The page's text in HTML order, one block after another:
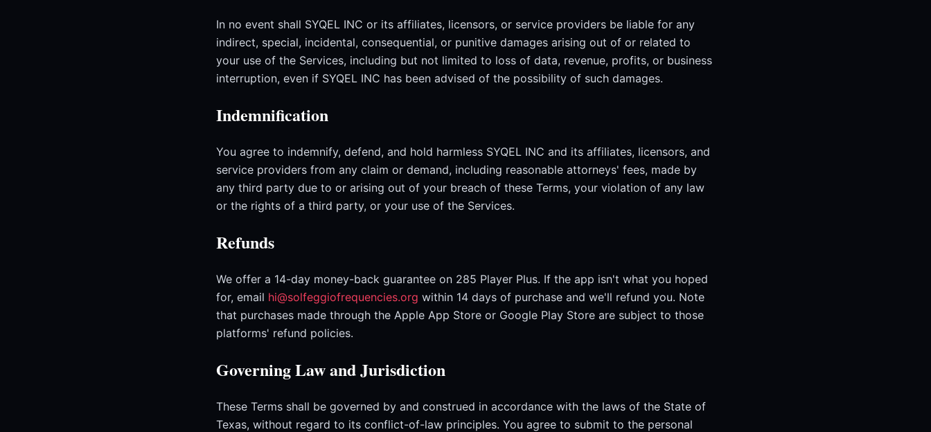
In no event shall SYQEL INC or its affiliates, licensors, or service providers be liable for any
indirect, special, incidental, consequential, or punitive damages arising out of or related to
your use of the Services, including but not limited to loss of data, revenue, profits, or business
interruption, even if SYQEL INC has been advised of the possibility of such damages.
Indemnification
You agree to indemnify, defend, and hold harmless SYQEL INC and its affiliates, licensors, and
service providers from any claim or demand, including reasonable attorneys' fees, made by
any third party due to or arising out of your breach of these Terms, your violation of any law
or the rights of a third party, or your use of the Services.
Refunds
We offer a 14-day money-back guarantee on 285 Player Plus. If the app isn't what you hoped
for, email hi@solfeggiofrequencies.org within 14 days of purchase and we'll refund you. Note
that purchases made through the Apple App Store or Google Play Store are subject to those
platforms' refund policies.
Governing Law and Jurisdiction
These Terms shall be governed by and construed in accordance with the laws of the State of
Texas, without regard to its conflict-of-law principles. You agree to submit to the personal